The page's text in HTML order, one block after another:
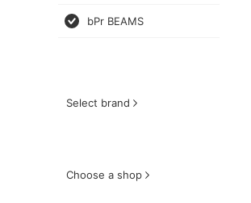
bPr BEAMS
Select brand
Choose a shop